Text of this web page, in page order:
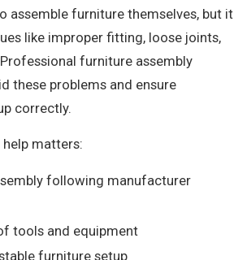
assemble furniture themselves, but it
like improper fitting, loose joints,
furniture assembly
these problems and ensure
correctly.
help matters:
following manufacturer
tools and equipment
furniture setup